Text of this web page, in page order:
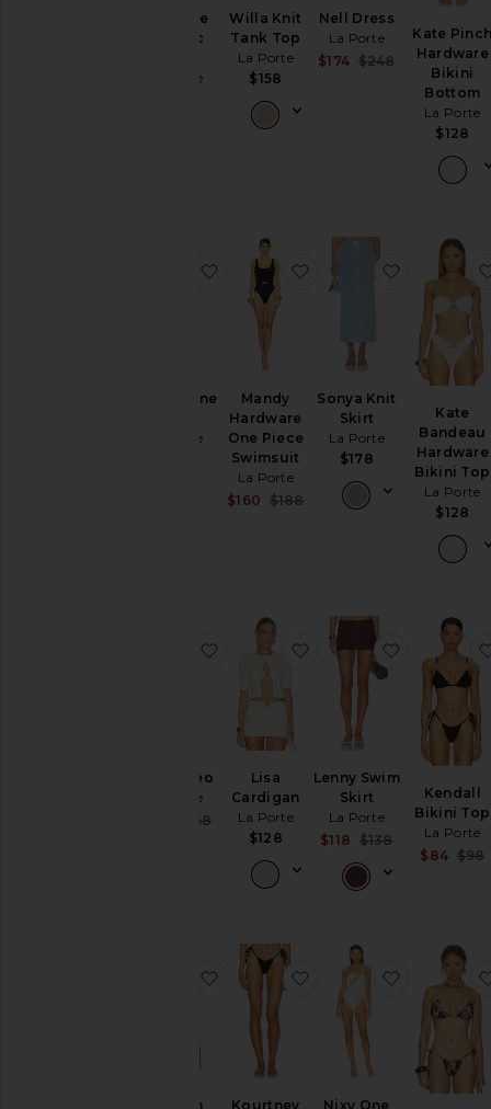
Delphine
Metallic
La Porte
Willa Knit
Tank Top
La Porte
$158
Nell Dress
La Porte
Sale price:
$174
Previous price:
$248
Kate Pinch
Hardware
Bikini
Bottom
La Porte
$128
Bianca One
La Porte
favorite Bianca One Piece
Mandy
Hardware
One Piece
Swimsuit
La Porte
Sale price:
$160 $188
favorite Mandy
Sonya Knit
Skirt
La Porte
$178
favorite
Kate
Bandeau
Hardware
Bikini Top
La Porte
$128
Flyn Pareo
La Porte
Sale price:
Previous price:
$168
favorite Flyn Pareo
Lisa
Cardigan
La Porte
$128
favorite Lisa Cardigan
Lenny Swim
Skirt
La Porte
Sale price:
$118
Previous price:
$138
favorite
Kendall
Bikini Top
La Porte
$84 $98
Kaleigh
favorite Kaleigh Top
Kourtney
favorite Kourtney
Nixy One
favorite